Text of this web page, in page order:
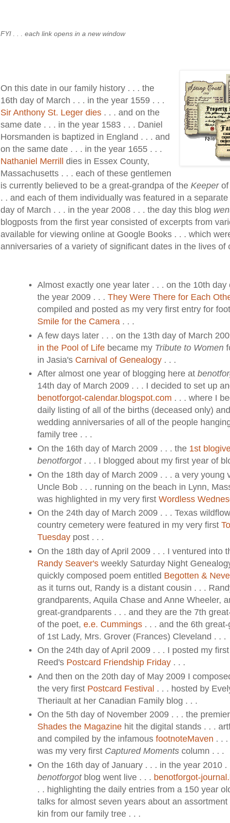
FYI . . . each link opens in a new window
On this date in our family history . . . the
16th day of March . . . in the year 1559 . . .
Sir Anthony St. Leger dies . . . and on the
same date . . . in the year 1583 . . . Daniel
Horsmanden is baptized in England . . . and
on the same date . . . in the year 1655 . . .
Nathaniel Merrill
dies in Essex County,
Massachusetts . . . each of these gentlemen
is currently believed to be a great-grandpa of the Keeperof
. . and each of them individually was featured in a
day of March . . . in the year 2008 . . . the day this blog
blogposts from the first year consisted of excerpts from
available for viewing online at Google Books . . . which
anniversaries of a variety of significant dates in the lives of
Almost exactly one year later . . . on the 10th day
the year 2009 . . . They Were There for Each
compiled and posted as my very first entry for
Smile for the Camera. . .
A few days later . . . on the 13th day of March
in the Pool of Lifebecame my Tribute to Women
in Jasia's Carnival of Genealogy. . .
After almost one year of blogging here at
14th day of March 2009 . . . I decided to set up
benotforgot-calendar.blogspot.com . . . where I
daily listing of all of the births (deceased only)
wedding anniversaries of all of the people
family tree . . .
On the 16th day of March 2009 . . . the 1st
benotforgot. . . I blogged about my first year of
On the 18th day of March 2009 . . . a very young
Uncle Bob . . . running on the beach in Lynn,
was highlighted in my very first Wordless
On the 24th day of March 2009 . . . Texas
country cemetery were featured in my very first
Tuesdaypost . . .
On the 18th day of April 2009 . . . I ventured into
Randy Seaver'sweekly Saturday Night
quickly composed poem entitled Begotten &
as it turns out, Randy is a distant cousin . . .
grandparents, Aquila Chase and Anne Wheeler,
great-grandparents . . . and they are the 7th
of the poet, e.e. Cummings. . . and the 6th great-
of 1st Lady, Mrs. Grover (Frances) Cleveland . . .
On the 24th day of April 2009 . . . I posted my
Reed's Postcard Friendship Friday. . .
And then on the 20th day of May 2009 I
the very first Postcard Festival . . . hosted by
Theriault at her Canadian Family blog . . .
On the 5th day of November 2009 . . . the
Shades the Magazinehit the digital stands . . .
and compiled by the infamous footnoteMaven . .
was my very first Captured Momentscolumn . . .
On the 16th day of January . . . in the year 2010 .
benotforgotblog went live . . . benotforgot-
. . highlighting the daily entries from a 150 year
talks for almost seven years about an assortment
kin from our family tree . . .